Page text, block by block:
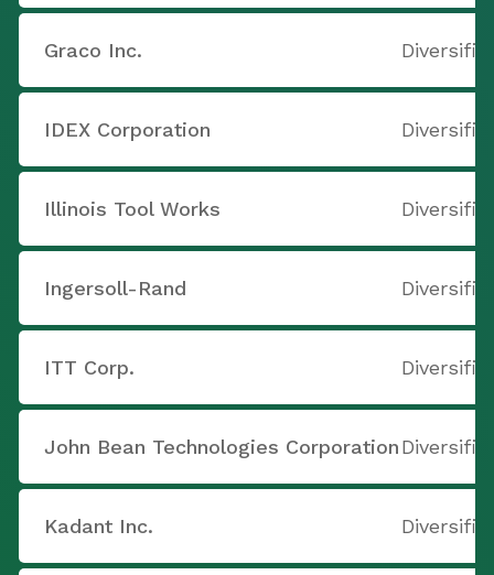
Graco Inc.
IDEX Corporation
Illinois Tool Works
Ingersoll-Rand
ITT Corp.
John Bean Technologies Corporation
Kadant Inc.